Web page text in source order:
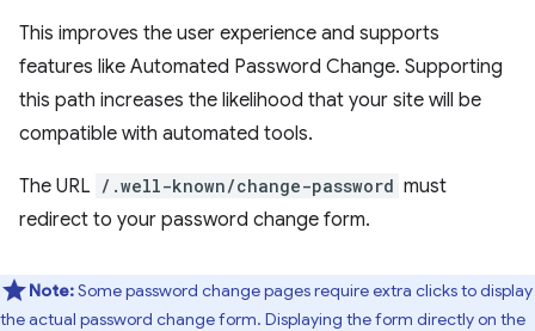
This improves the user experience and supports
features like Automated Password Change. Supporting
this path increases the likelihood that your site will be
compatible with automated tools.
The URL /.well-known/change-password must
redirect to your password change form.
Note:Some password change pages require extra clicks to display
the actual password change form. Displaying the form directly on the